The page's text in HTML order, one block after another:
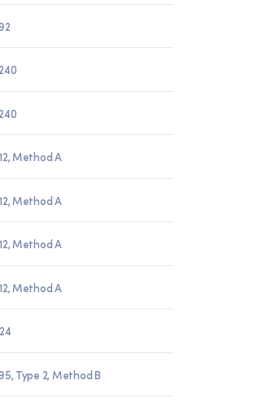
Method A
Method A
Method A
Method A
Type 2, Method B